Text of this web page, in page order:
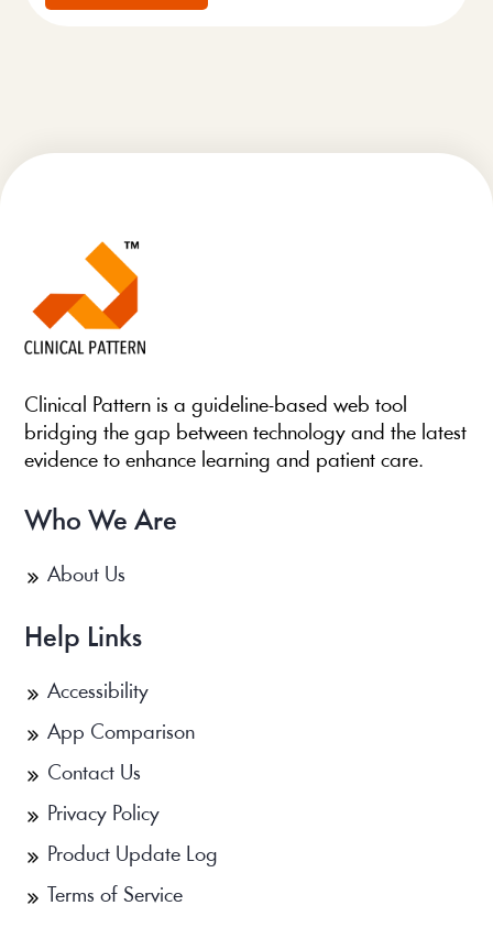
Clinical Pattern is a guideline-based web tool
bridging the gap between technology and the latest
evidence to enhance learning and patient care.
Who We Are
About Us
Help Links
Accessibility
App Comparison
Contact Us
Privacy Policy
Product Update Log
Terms of Service